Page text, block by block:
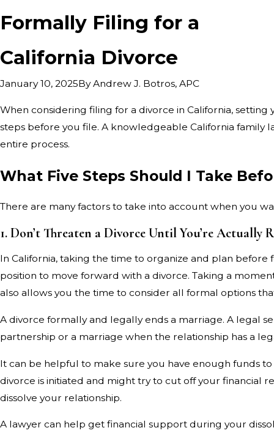
Formally Filing for a
California Divorce
January 10, 2025ByAndrew J. Botros, APC
When considering filing for a divorce in California,
steps before you file. A knowledgeable California
entire process.
What Five Steps Should I Take
There are many factors to take into account when you
1. Don’t Threaten a Divorce Until You’re Actually
In California, taking the time to organize and plan
position to move forward with a divorce. Taking a
also allows you the time to consider all formal options
A divorce formally and legally ends a marriage. A legal
partnership or a marriage when the relationship has a
It can be helpful to make sure you have enough funds
divorce is initiated and might try to cut off your financial
dissolve your relationship.
A lawyer can help get financial support during your